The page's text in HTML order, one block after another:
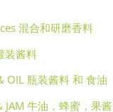
混合和研磨香料
装酱料
OIL 瓶装酱料 和 食油
JAM 牛油，蜂蜜，果酱